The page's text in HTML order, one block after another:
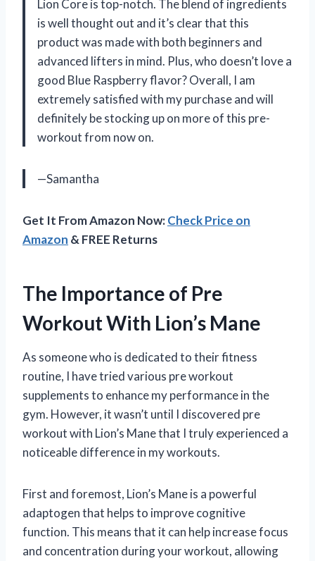
Lion Core is top-notch. The blend of ingredients
is well thought out and it’s clear that this
product was made with both beginners and
advanced lifters in mind. Plus, who doesn’t love a
good Blue Raspberry flavor? Overall, I am
extremely satisfied with my purchase and will
definitely be stocking up on more of this pre-
workout from now on.
—Samantha
Get It From Amazon Now:Check Price on
Amazon & FREE Returns
The Importance of Pre
Workout With Lion’s Mane
As someone who is dedicated to their fitness
routine, I have tried various pre workout
supplements to enhance my performance in the
gym. However, it wasn’t until I discovered pre
workout with Lion’s Mane that I truly experienced a
noticeable difference in my workouts.
First and foremost, Lion’s Mane is a powerful
adaptogen that helps to improve cognitive
function. This means that it can help increase focus
and concentration during your workout, allowing